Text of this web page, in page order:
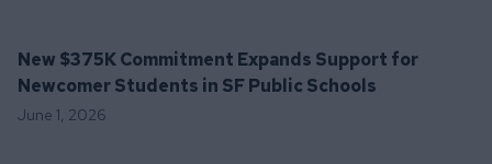
New $375K Commitment Expands Support for
Newcomer Students in SF Public Schools
June 1, 2026